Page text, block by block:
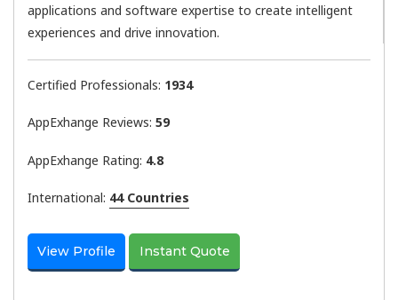
applications and software expertise to create intelligent
experiences and drive innovation.
Certified Professionals: 1934
AppExhange Reviews: 59
AppExhange Rating: 4.8
International: 44 Countries
View Profile Instant Quote